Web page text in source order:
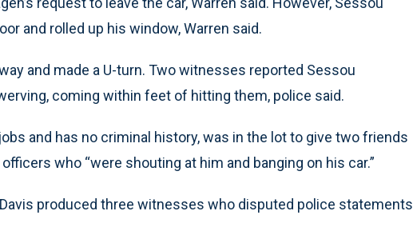
and rolled up his window, Warren said.
and made a U-turn. Two witnesses reported Sessou
coming within feet of hitting them, police said.
and has no criminal history, was in the lot to give two friends
who “were shouting at him and banging on his car.”
produced three witnesses who disputed police statements